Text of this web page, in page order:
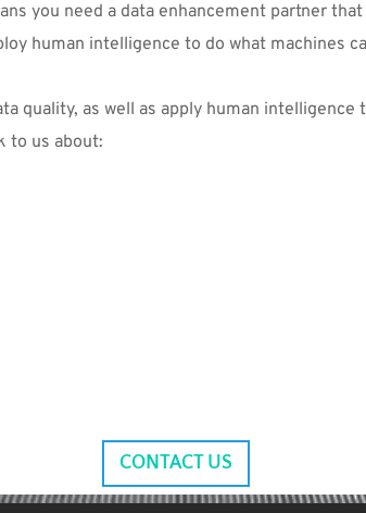
you need a data enhancement partner
human intelligence to do what machines
quality, as well as apply human
to us about:
CONTACT US